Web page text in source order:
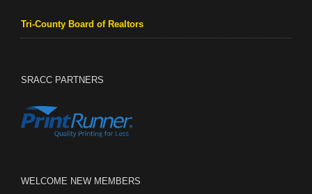
Tri-County Board of Realtors
SRACC PARTNERS
WELCOME NEW MEMBERS